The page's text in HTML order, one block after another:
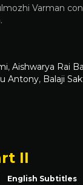
Varman
, Aishwarya Rai
Antony, Balaji
II
English Subtitles